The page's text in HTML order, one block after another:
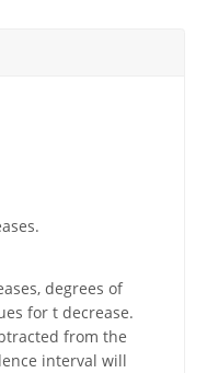
degrees of
for t decrease.
from the
interval will